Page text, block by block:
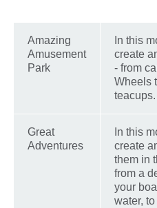
Amazing
Amusement
Park
In this
create
- from
Wheels
teacups.
Great
Adventures
In this
create
them in
from a
your
water,